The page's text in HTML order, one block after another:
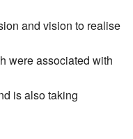
and vision to realise
were associated with
is also taking